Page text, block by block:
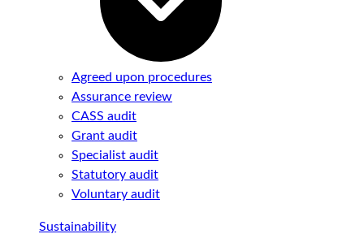
Agreed upon procedures
Assurance review
CASS audit
Grant audit
Specialist audit
Statutory audit
Voluntary audit
Sustainability